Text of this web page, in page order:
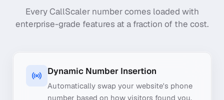
Every CallScaler number comes loaded with
enterprise-grade features at a fraction of the cost.
Dynamic Number Insertion
Automatically swap your website's phone
number based on how visitors found you.